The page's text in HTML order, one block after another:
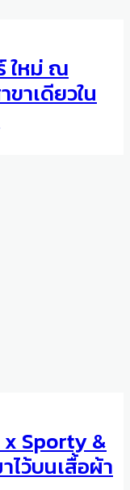
ใหม่ ณ
าเดียวใน
Sporty &
ไว้บนเสื้อผ้า